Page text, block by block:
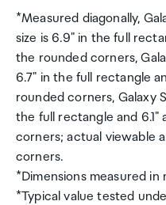
*Measured diagonally,
size is 6.9" in the full
the rounded corners,
6.7" in the full rectangle
rounded corners, Galaxy
the full rectangle and
corners; actual viewable
corners.
*Dimensions measured in
*Typical value tested